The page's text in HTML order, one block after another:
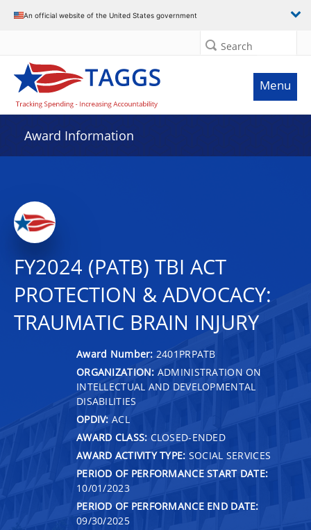
An official website of the United States government
Search
Menu
Award Information
FY2024 (PATB) TBI ACT
PROTECTION & ADVOCACY:
TRAUMATIC BRAIN INJURY
Award Number: 2401PRPATB
ORGANIZATION: ADMINISTRATION ON
INTELLECTUAL AND DEVELOPMENTAL
DISABILITIES
OPDIV: ACL
AWARD CLASS: CLOSED-ENDED
AWARD ACTIVITY TYPE: SOCIAL SERVICES
PERIOD OF PERFORMANCE START DATE:
10/01/2023
PERIOD OF PERFORMANCE END DATE:
09/30/2025